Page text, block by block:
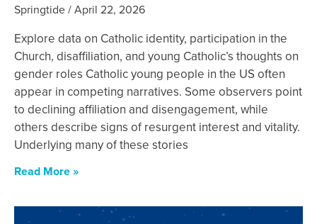
Springtide April 22, 2026
Explore data on Catholic identity, participation in the
Church, disaffiliation, and young Catholic’s thoughts on
gender roles Catholic young people in the US often
appear in competing narratives. Some observers point
to declining affiliation and disengagement, while
others describe signs of resurgent interest and vitality.
Underlying many of these stories
Read More »